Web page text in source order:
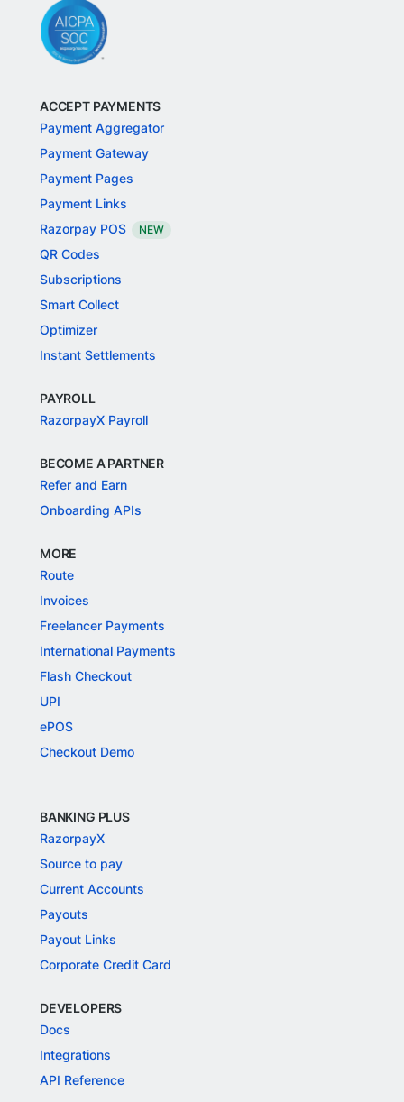
ACCEPT PAYMENTS
Payment Aggregator
Payment Gateway
Payment Pages
Payment Links
Razorpay POS
NEW
QR Codes
Subscriptions
Smart Collect
Optimizer
Instant Settlements
PAYROLL
RazorpayX Payroll
BECOME A PARTNER
Refer and Earn
Onboarding APIs
MORE
Route
Invoices
Freelancer Payments
International Payments
Flash Checkout
UPI
ePOS
Checkout Demo
BANKING PLUS
RazorpayX
Source to pay
Current Accounts
Payouts
Payout Links
Corporate Credit Card
DEVELOPERS
Docs
Integrations
API Reference